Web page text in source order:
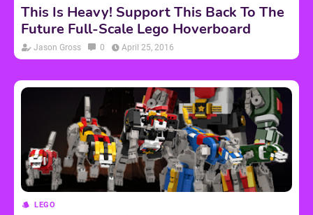
This Is Heavy! Support This Back To The
Future Full-Scale Lego Hoverboard
Jason Gross 0 April 25, 2016
LEGO